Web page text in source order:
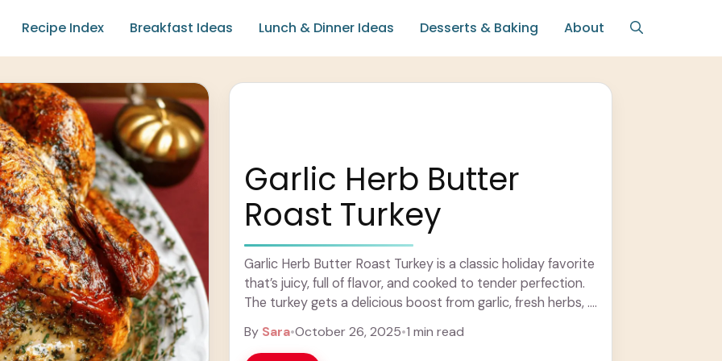
Recipe Index Breakfast Ideas Lunch & Dinner Ideas Desserts & Baking About
Garlic Herb Butter
Roast Turkey
Garlic Herb Butter Roast Turkey is a classic holiday favorite
that’s juicy, full of flavor, and cooked to tender perfection.
The turkey gets a delicious boost from garlic, fresh herbs, ...
By Sara•October 26, 2025•1 min read